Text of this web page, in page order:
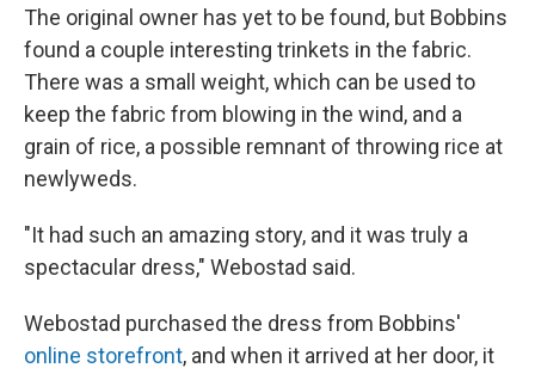
The original owner has yet to be found, but Bobbins
found a couple interesting trinkets in the fabric.
There was a small weight, which can be used to
keep the fabric from blowing in the wind, and a
grain of rice, a possible remnant of throwing rice at
newlyweds.
"It had such an amazing story, and it was truly a
spectacular dress," Webostad said.
Webostad purchased the dress from Bobbins'
online storefront, and when it arrived at her door, it